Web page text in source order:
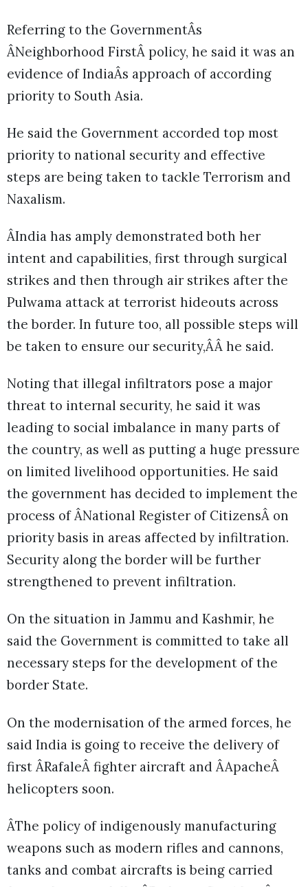
Referring to the GovernmentÂs
ÂNeighborhood FirstÂ policy, he said it was an
evidence of IndiaÂs approach of according
priority to South Asia.
He said the Government accorded top most
priority to national security and effective
steps are being taken to tackle Terrorism and
Naxalism.
ÂIndia has amply demonstrated both her
intent and capabilities, first through surgical
strikes and then through air strikes after the
Pulwama attack at terrorist hideouts across
the border. In future too, all possible steps will
be taken to ensure our security,ÂÂ he said.
Noting that illegal infiltrators pose a major
threat to internal security, he said it was
leading to social imbalance in many parts of
the country, as well as putting a huge pressure
on limited livelihood opportunities. He said
the government has decided to implement the
process of ÂNational Register of CitizensÂ on
priority basis in areas affected by infiltration.
Security along the border will be further
strengthened to prevent infiltration.
On the situation in Jammu and Kashmir, he
said the Government is committed to take all
necessary steps for the development of the
border State.
On the modernisation of the armed forces, he
said India is going to receive the delivery of
first ÂRafaleÂ fighter aircraft and ÂApacheÂ
helicopters soon.
ÂThe policy of indigenously manufacturing
weapons such as modern rifles and cannons,
tanks and combat aircrafts is being carried